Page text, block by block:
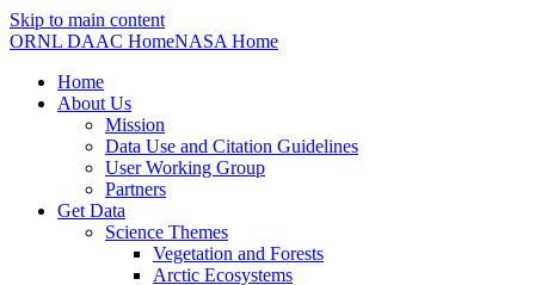
Skip to main content
ORNL DAAC HomeNASA Home
Home
About Us
Mission
Data Use and Citation Guidelines
User Working Group
Partners
Get Data
Science Themes
Vegetation and Forests
Arctic Ecosystems